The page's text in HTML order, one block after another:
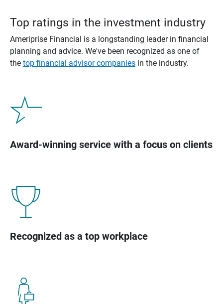
Top ratings in the investment industry
Ameriprise Financial is a longstanding leader in financial
planning and advice. We've been recognized as one of
the top financial advisor companiesin the industry.
Award-winning service with a focus on clients
Recognized as a top workplace